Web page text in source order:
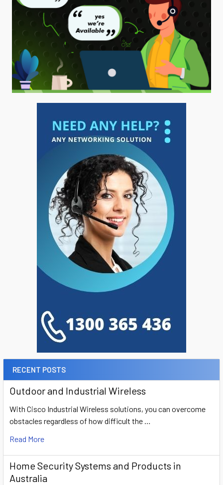
RECENT POSTS
Outdoor and Industrial Wireless
With Cisco Industrial Wireless solutions, you can overcome
obstacles regardless of how difficult the …
Read More
Home Security Systems and Products in
Australia